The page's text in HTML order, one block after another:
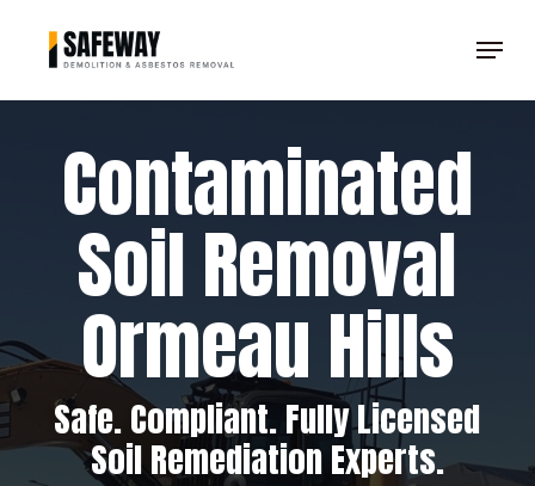
Menu
Contaminated
Soil Removal
Ormeau Hills
Safe. Compliant. Fully Licensed
Soil Remediation Experts.